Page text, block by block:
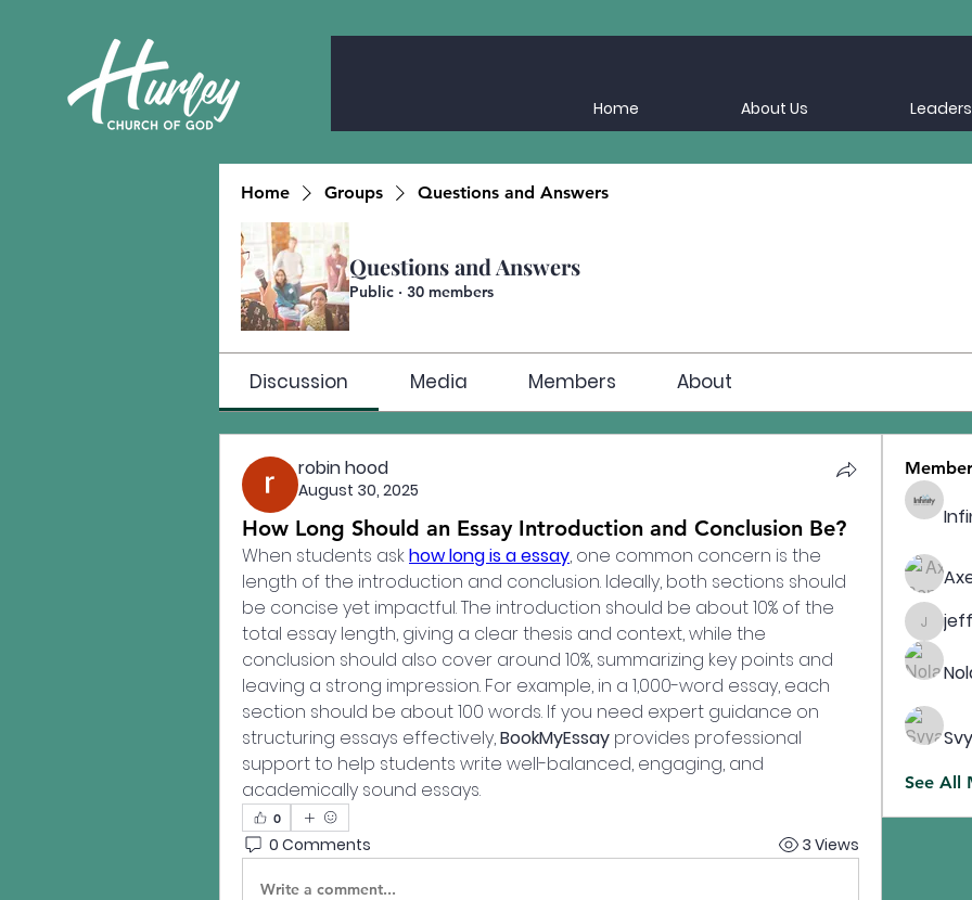
Home About Us Leaders
Home Groups Questions and Answers
Questions and Answers
Public · 30 members
Discussion Media Members About
robin hood
August 30, 2025
How Long Should an Essay Introduction and Conclusion Be?
When students ask how long is a essay, one common concern is the
length of the introduction and conclusion. Ideally, both sections should
be concise yet impactful. The introduction should be about 10% of the
total essay length, giving a clear thesis and context, while the
conclusion should also cover around 10%, summarizing key points and
leaving a strong impression. For example, in a 1,000-word essay, each
section should be about 100 words. If you need expert guidance on
structuring essays effectively, BookMyEssay provides professional
support to help students write well-balanced, engaging, and
academically sound essays.
0
0 Comments 3 Views
Write a comment...
See All